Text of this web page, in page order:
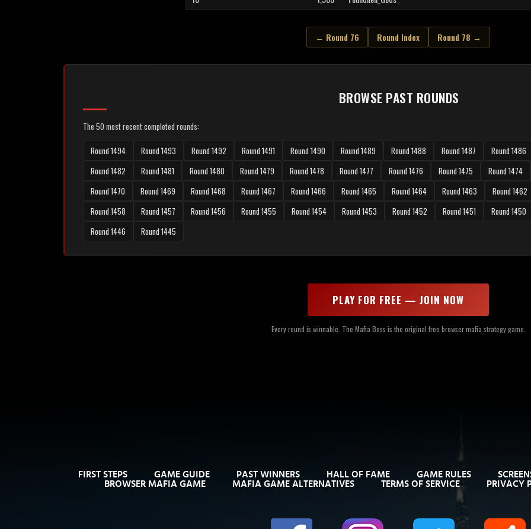
← Round 76 Round Index Round 78 →
BROWSE PAST ROUNDS
The 50 most recent completed rounds:
Round 1494 Round 1493 Round 1492 Round 1491 Round 1490 Round 1489 Round 1488 Round 1487
Round 1486
Round 1482
Round 1481 Round 1480 Round 1479 Round 1478 Round 1477 Round 1476 Round 1475
Round 1474
Round 1470
Round 1469 Round 1468 Round 1467 Round 1466 Round 1465 Round 1464 Round 1463
Round 1462
Round 1458
Round 1457 Round 1456 Round 1455 Round 1454 Round 1453 Round 1452 Round 1451
Round 1450
Round 1446
Round 1445
PLAY FOR FREE — JOIN NOW
Every round is winnable. The Mafia Boss is the original free browser mafia strategy game.
FIRST STEPS GAME GUIDE PAST WINNERS HALL OF FAME GAME RULES
BROWSER MAFIA GAME
MAFIA GAME ALTERNATIVES TERMS OF SERVICE PRIVACY